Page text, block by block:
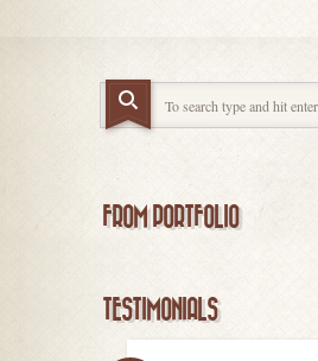
FROM PORTFOLIO
TESTIMONIALS